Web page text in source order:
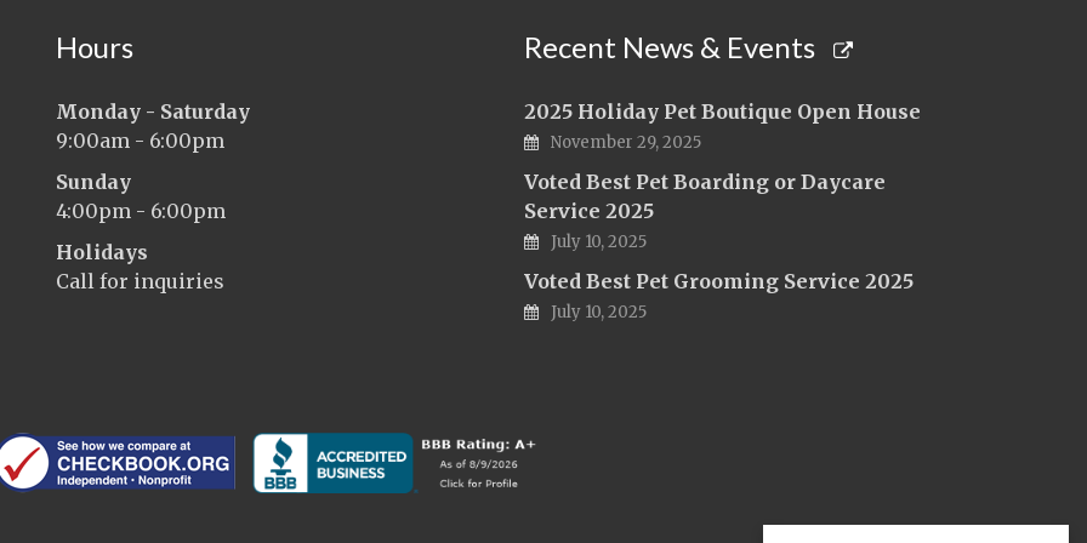
Hours
Monday - Saturday
9:00am - 6:00pm
Sunday
4:00pm - 6:00pm
Holidays
Call for inquiries
Recent News & Events
2025 Holiday Pet Boutique Open House
November 29, 2025
Voted Best Pet Boarding or Daycare
Service 2025
July 10, 2025
Voted Best Pet Grooming Service 2025
July 10, 2025